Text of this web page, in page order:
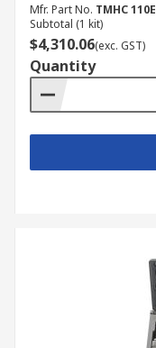
Mfr. Part No. TMHC 110E
Subtotal (1 kit)
$4,310.06(exc. GST)
Quantity